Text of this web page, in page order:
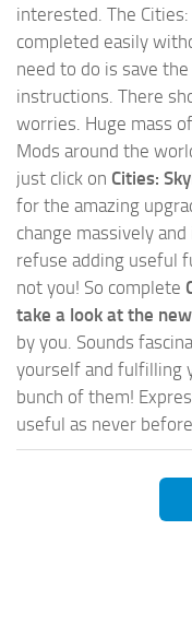
interested. The
completed easily
need to do is save
instructions. There
worries. Huge mass
Mods around the
just click on Cities:
for the amazing
change massively
refuse adding useful
not you! So complete
take a look at the
by you. Sounds
yourself and fulfilling
bunch of them!
useful as never